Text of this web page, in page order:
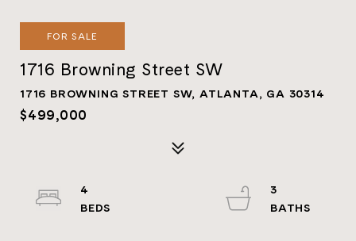
FOR SALE
1716 Browning Street SW
1716 BROWNING STREET SW, ATLANTA, GA 30314
$499,000
4
3